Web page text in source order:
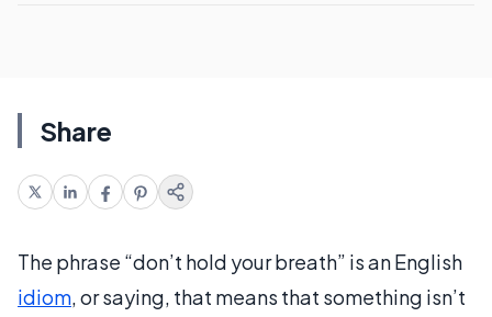
Share
The phrase “don’t hold your breath” is an English
idiom, or saying, that means that something isn’t